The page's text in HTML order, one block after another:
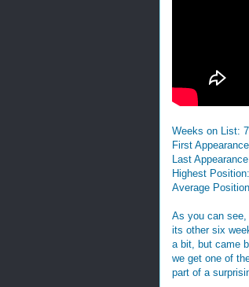
Weeks on List: 7
First
Last
Highest
Average
As you can see,
its other six
a bit, but came
we get one of
part of a